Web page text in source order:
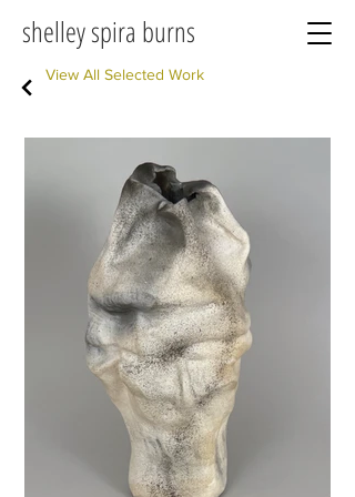
shelley spira burns
View All Selected Work